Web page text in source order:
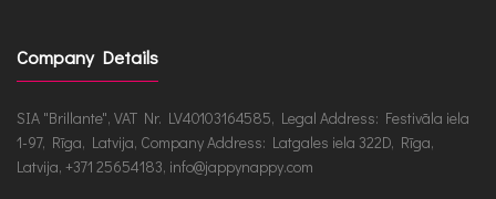
Company Details
SIA "Brillante", VAT Nr. LV40103164585, Legal Address: Festivāla iela
1-97, Rīga, Latvija, Company Address: Latgales iela 322D, Rīga,
Latvija, +371 25654183, info@jappynappy.com